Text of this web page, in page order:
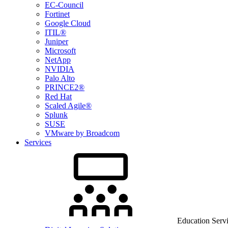
EC-Council
Fortinet
Google Cloud
ITIL®
Juniper
Microsoft
NetApp
NVIDIA
Palo Alto
PRINCE2®
Red Hat
Scaled Agile®
Splunk
SUSE
VMware by Broadcom
Services
Education